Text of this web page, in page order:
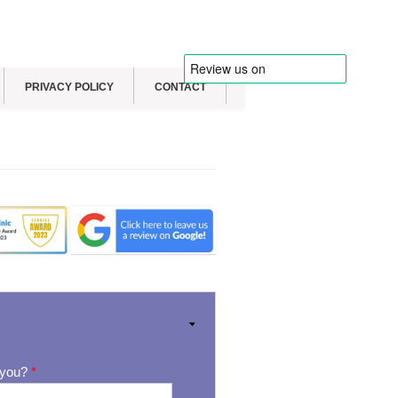
PRIVACY POLICY CONTACT
*